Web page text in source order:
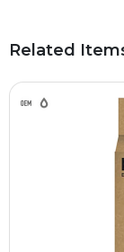
Related